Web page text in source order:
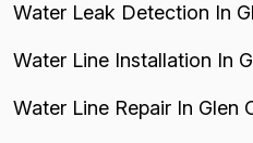
Water Leak Detection In
Water Line Installation In
Water Line Repair In Glen